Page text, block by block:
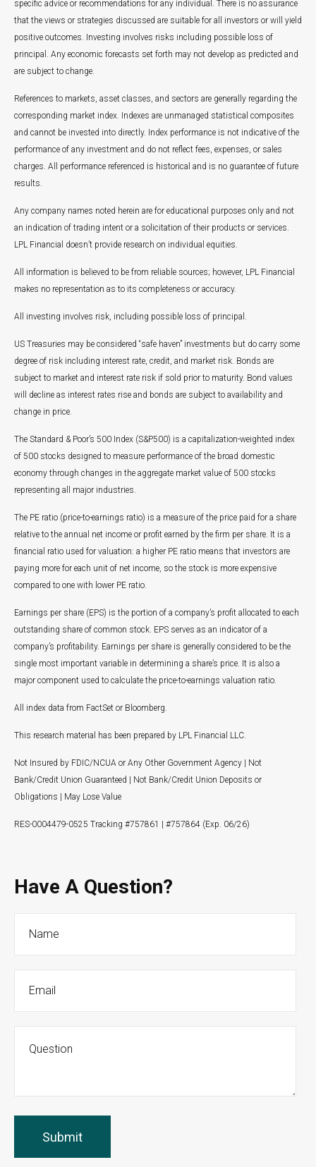
specific advice or recommendations for any individual. There is no assurance
that the views or strategies discussed are suitable for all investors or will yield
positive outcomes. Investing involves risks including possible loss of
principal. Any economic forecasts set forth may not develop as predicted and
are subject to change.
References to markets, asset classes, and sectors are generally regarding the
corresponding market index. Indexes are unmanaged statistical composites
and cannot be invested into directly. Index performance is not indicative of the
performance of any investment and do not reflect fees, expenses, or sales
charges. All performance referenced is historical and is no guarantee of future
results.
Any company names noted herein are for educational purposes only and not
an indication of trading intent or a solicitation of their products or services.
LPL Financial doesn’t provide research on individual equities.
All information is believed to be from reliable sources; however, LPL Financial
makes no representation as to its completeness or accuracy.
All investing involves risk, including possible loss of principal.
US Treasuries may be considered “safe haven” investments but do carry some
degree of risk including interest rate, credit, and market risk. Bonds are
subject to market and interest rate risk if sold prior to maturity. Bond values
will decline as interest rates rise and bonds are subject to availability and
change in price.
The Standard & Poor’s 500 Index (S&P500) is a capitalization-weighted index
of 500 stocks designed to measure performance of the broad domestic
economy through changes in the aggregate market value of 500 stocks
representing all major industries.
The PE ratio (price-to-earnings ratio) is a measure of the price paid for a share
relative to the annual net income or profit earned by the firm per share. It is a
financial ratio used for valuation: a higher PE ratio means that investors are
paying more for each unit of net income, so the stock is more expensive
compared to one with lower PE ratio.
Earnings per share (EPS) is the portion of a company’s profit allocated to each
outstanding share of common stock. EPS serves as an indicator of a
company’s profitability. Earnings per share is generally considered to be the
single most important variable in determining a share’s price. It is also a
major component used to calculate the price-to-earnings valuation ratio.
All index data from FactSet or Bloomberg.
This research material has been prepared by LPL Financial LLC.
Not Insured by FDIC/NCUA or Any Other Government Agency | Not
Bank/Credit Union Guaranteed | Not Bank/Credit Union Deposits or
Obligations | May Lose Value
RES-0004479-0525 Tracking #757861 | #757864 (Exp. 06/26)
Have A Question?